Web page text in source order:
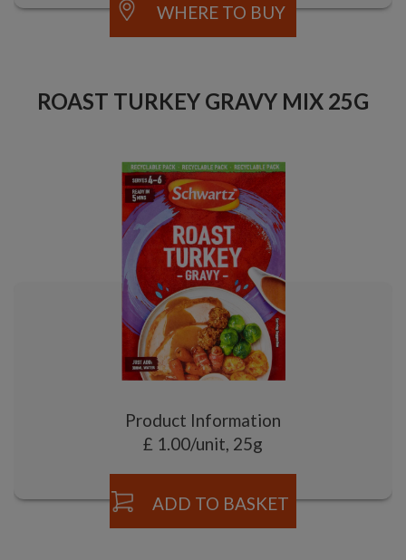
WHERE TO BUY
ROAST TURKEY GRAVY MIX 25G
Product Information
£ 1.00/unit, 25g
ADD TO BASKET